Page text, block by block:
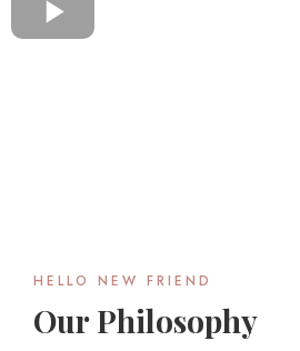
HELLO NEW FRIEND
Our Philosophy